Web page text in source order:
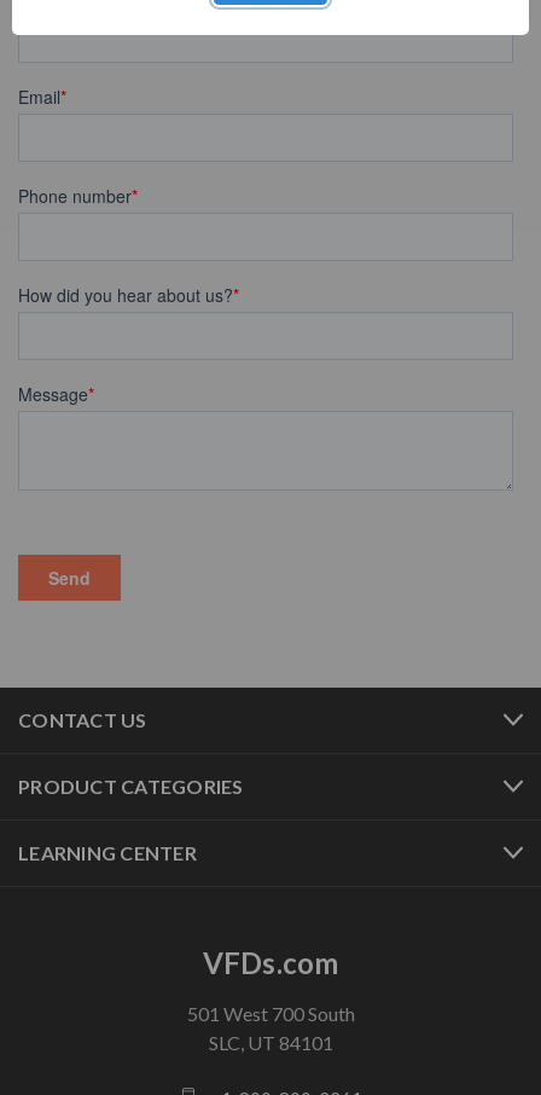
CONTACT US
PRODUCT CATEGORIES
LEARNING CENTER
VFDs.com
501 West 700 South
SLC, UT 84101